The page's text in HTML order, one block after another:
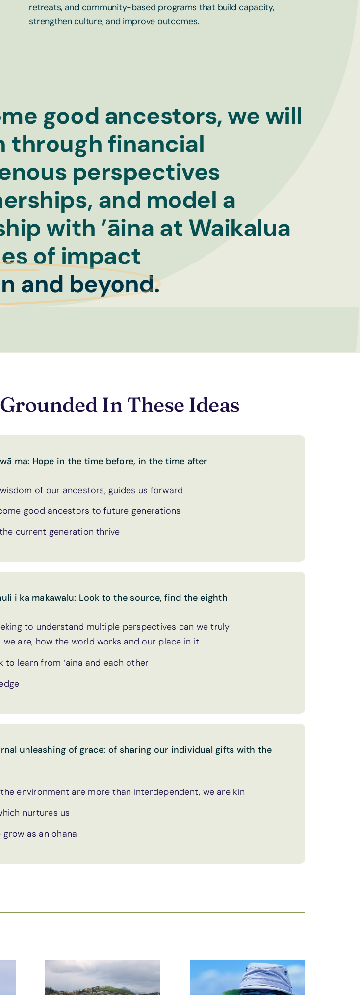
retreats, and community-based programs that build capacity,
strengthen culture, and improve outcomes.
good ancestors, we will
through financial
perspectives
and model a
with ’āina at Waikalua
of impact
and beyond.
In These Ideas
ma: Hope in the time before, in the time after
wisdom of our ancestors, guides us forward
good ancestors to future generations
current generation thrive
i ka makawalu: Look to the source, find the eighth
to understand multiple perspectives can we truly
we are, how the world works and our place in it
to learn from ‘aina and each other
unleashing of grace: of sharing our individual gifts with the
environment are more than interdependent, we are kin
nurtures us
grow as an ohana